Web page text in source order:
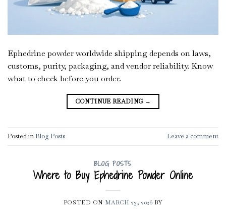
Ephedrine powder worldwide shipping depends on laws,
customs, purity, packaging, and vendor reliability. Know
what to check before you order.
CONTINUE READING →
Posted inBlog Posts Leave a comment
BLOG POSTS
Where to Buy Ephedrine Powder Online
POSTED ON MARCH 23, 2026 BY